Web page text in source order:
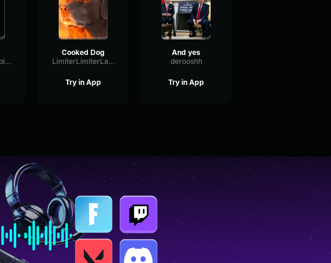
HarmonicDampingScale28168
Cooked Dog
LimiterLimiterLatency15640
Try in App
And yes
derooshh
Try in App